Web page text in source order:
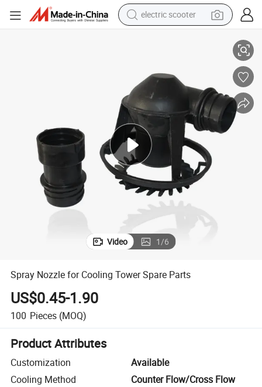
electric scooter
powder
reagent
farm tractor
earbud
electric bike
Video 1/6
Spray Nozzle for Cooling Tower Spare Parts
US$0.45-1.90
100 Pieces (MOQ)
Product Attributes
Customization
Available
Cooling Method
Counter Flow/Cross Flow